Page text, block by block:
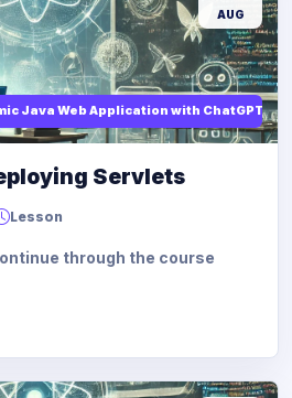
Java Web Application with ChatGPT AI
AUG
Servlets
Lesson
through the course